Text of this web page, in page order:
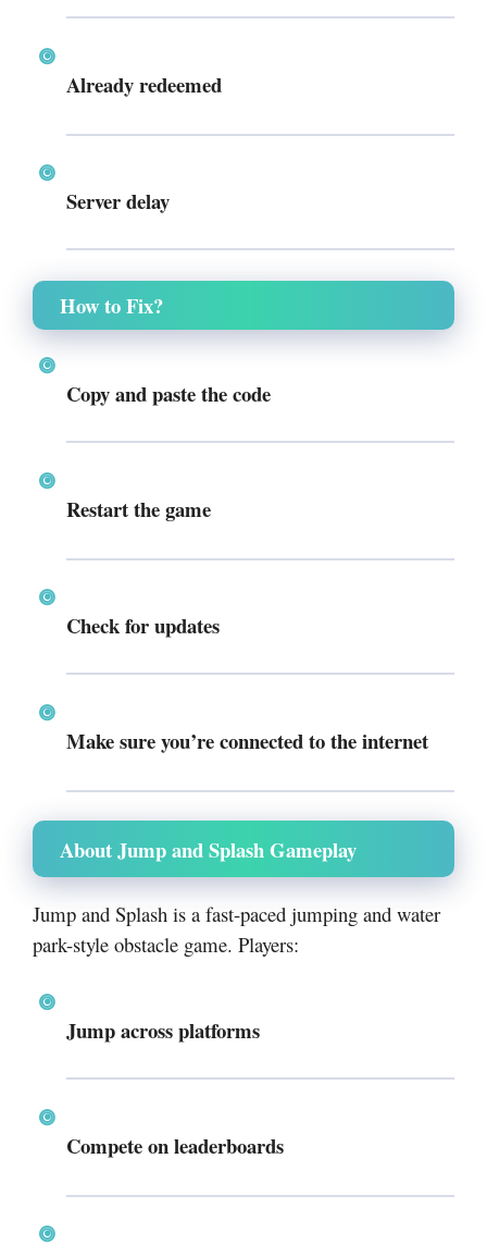
Already redeemed
Server delay
How to Fix?
Copy and paste the code
Restart the game
Check for updates
Make sure you’re connected to the internet
About Jump and Splash Gameplay
Jump and Splash is a fast-paced jumping and water
park-style obstacle game. Players:
Jump across platforms
Compete on leaderboards